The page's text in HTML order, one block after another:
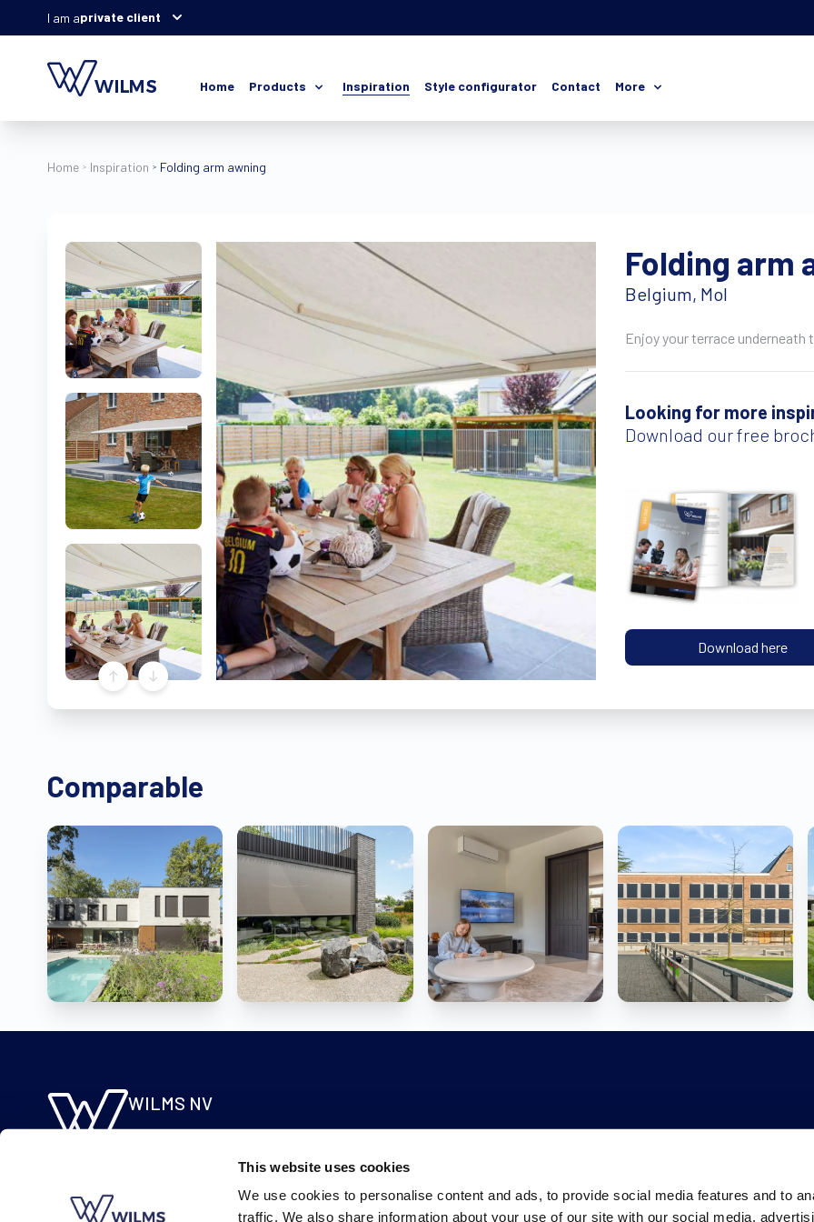
This website uses cookies
We use cookies to personalise content and ads, to provide social media features and to
traffic. We also share information about your use of our site with our social media,
I am aprivate client
Home Products Inspiration Style configurator Contact More
Home Inspiration Folding arm awning
Folding arm
Belgium, Mol
Enjoy your terrace underneath
Looking for more
Download our free
Download here
Comparable
WILMS NV